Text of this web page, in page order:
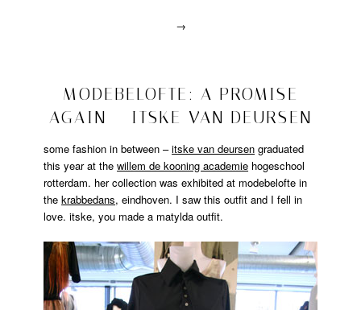
→
drawn
interviews
designer
drawn
interview ,
jeroen
wesselink,
matandme,
2008/10/28
MODEBELOFTE: A PROMISE
AGAIN – ITSKE VAN DEURSEN
some fashion in between –itske van deursen graduated
this year at thewillem de kooning academie hogeschool
rotterdam. her collection was exhibited at modebelofte in
thekrabbedans, eindhoven. I saw this outfit and I fell in
love. itske, you made a matylda outfit.